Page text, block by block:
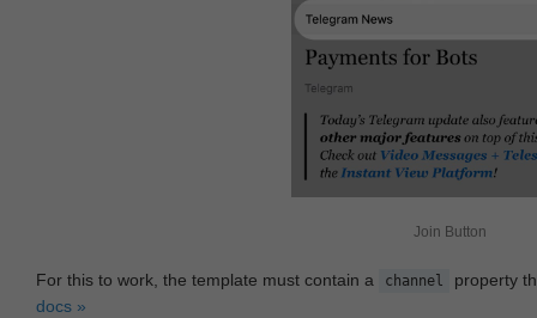
Join Button
For this to work, the template must contain a channel
property
docs »